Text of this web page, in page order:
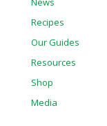
Recipes
Our Guides
Resources
Shop
Media